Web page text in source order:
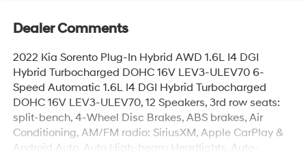
Dealer Comments
2022 Kia Sorento Plug-In Hybrid AWD 1.6L I4 DGI
Hybrid Turbocharged DOHC 16V LEV3-ULEV70 6-
Speed Automatic 1.6L I4 DGI Hybrid Turbocharged
DOHC 16V LEV3-ULEV70, 12 Speakers, 3rd row seats:
split-bench, 4-Wheel Disc Brakes, ABS brakes, Air
Conditioning, AM/FM radio: SiriusXM, Apple CarPlay &
Android Auto, Auto High-beam Headlights, Auto-